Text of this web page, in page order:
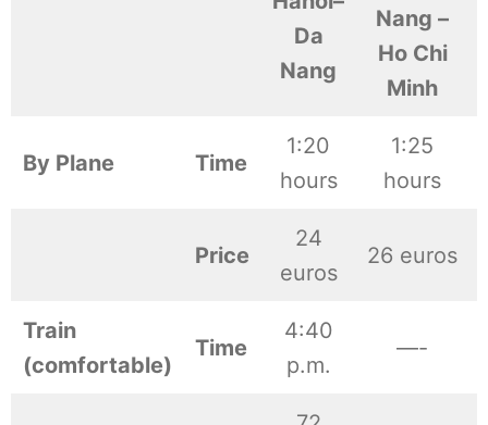
Da
Nang
Nang –
Ho Chi
Minh
By Plane Time
1:20
hours
1:25
hours
Price
24
euros
26 euros
Train
(comfortable)
Time
4:40
p.m.
—-